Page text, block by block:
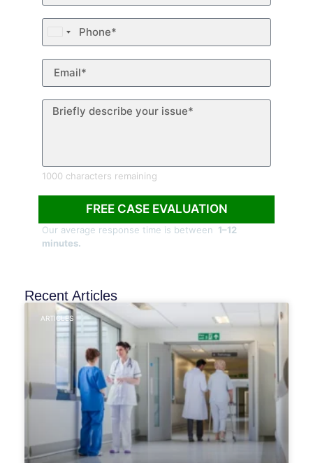
United
+1
1000 characters remaining
FREE CASE EVALUATION
Our average response time is between 1–12
minutes.
Recent Articles
ARTICLES